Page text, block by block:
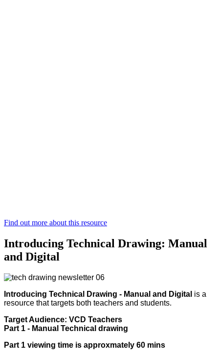
Find out more about this resource
Introducing Technical Drawing: Manual
and Digital
Introducing Technical Drawing - Manual and Digital is a
resource that targets both teachers and students.
Target Audience: VCD Teachers
Part 1 - Manual Technical drawing
Part 1 viewing time is approxmately 60 mins